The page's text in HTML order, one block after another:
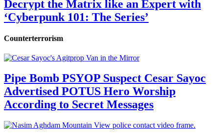
Decrypt the Matrix like an Expert with
‘Cyberpunk 101: The Series’
Counterterrorism
Pipe Bomb PSYOP Suspect Cesar Sayoc
Advertised POTUS Hero Worship
According to Secret Messages